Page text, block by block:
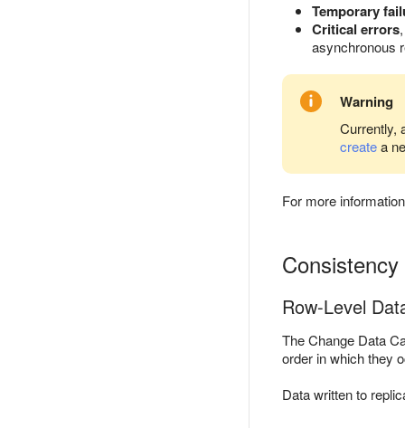
Temporary
Critical errors
asynchronous
Warning
Currently,
createa
For more
Row-Level
The Change Data
order in which they
Data written to